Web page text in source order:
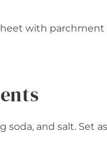
with
and salt. Set